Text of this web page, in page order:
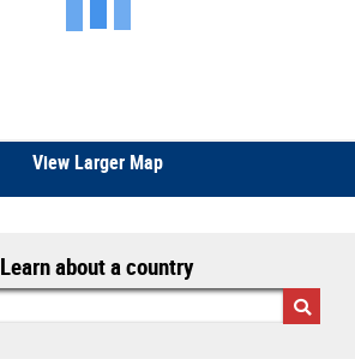
View Larger Map
Learn about a country